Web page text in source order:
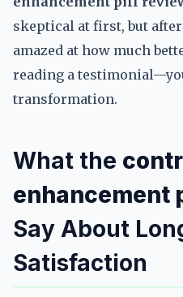
skeptical at first, but
amazed at how much
reading a
transformation.
What the
enhancement
Say About
Satisfaction